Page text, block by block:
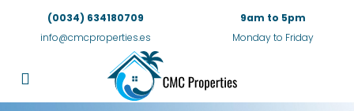
(0034) 634180709
info@cmcproperties.es
9am to 5pm
Monday to Friday